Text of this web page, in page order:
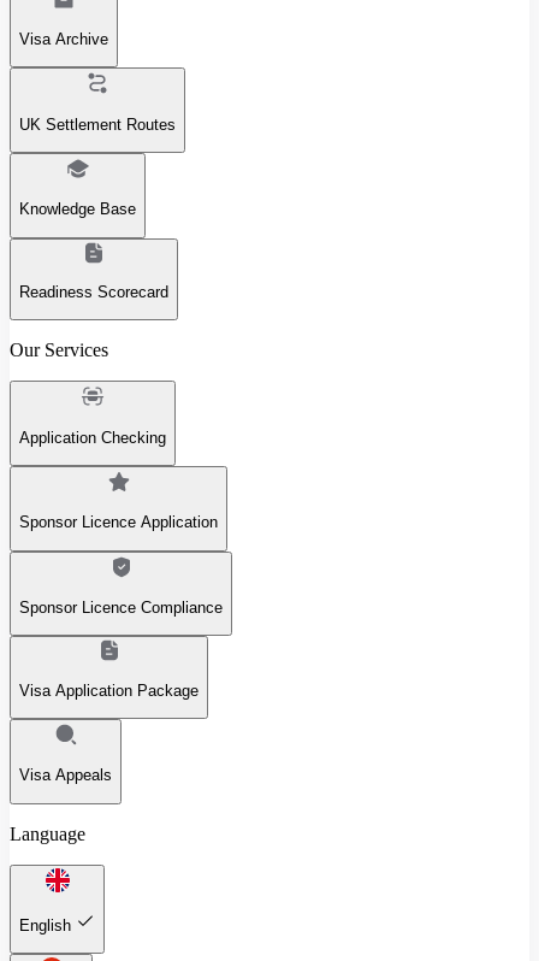
Visa Archive
UK Settlement Routes
Knowledge Base
Readiness Scorecard
Our Services
Application Checking
Sponsor Licence Application
Sponsor Licence Compliance
Visa Application Package
Visa Appeals
Language
English